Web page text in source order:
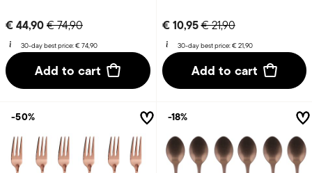
€ 44,90Price reduced from
€ 74,90to
30-day best price:€ 74,90
Add to cart
€ 10,95Price reduced from
€ 21,90to
30-day best price:€ 21,90
Add to cart
-50% -18%